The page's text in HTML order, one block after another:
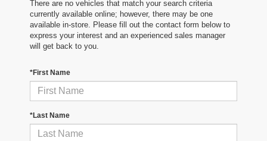
There are no vehicles that match your search criteria
currently available online; however, there may be one
available in-store. Please fill out the contact form below to
express your interest and an experienced sales manager
will get back to you.
*First Name
*Last Name